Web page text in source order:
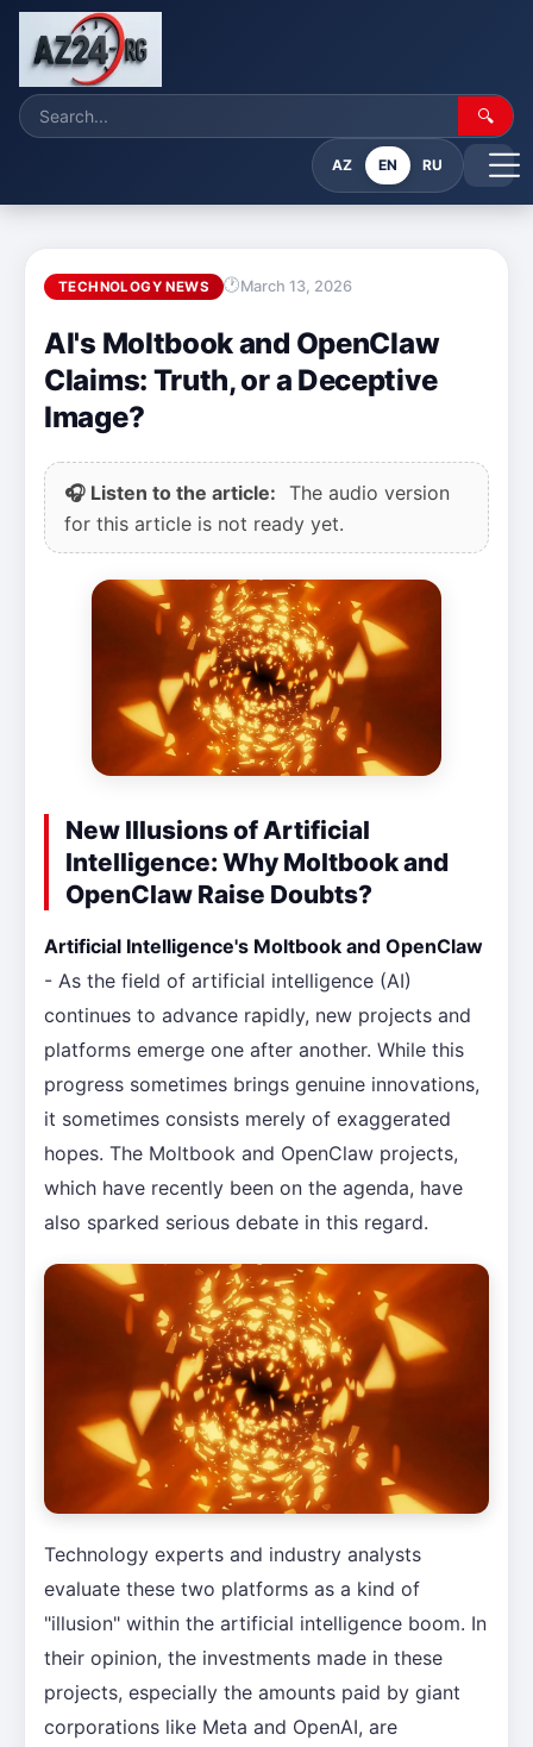
🔍
AZ EN RU
TECHNOLOGY NEWS March 13, 2026
AI's Moltbook and OpenClaw
Claims: Truth, or a Deceptive
Image?
🎧 Listen to the article: The audio version
for this article is not ready yet.
New Illusions of Artificial
Intelligence: Why Moltbook and
OpenClaw Raise Doubts?
Artificial Intelligence's Moltbook and OpenClaw
- As the field of artificial intelligence (AI)
continues to advance rapidly, new projects and
platforms emerge one after another. While this
progress sometimes brings genuine innovations,
it sometimes consists merely of exaggerated
hopes. The Moltbook and OpenClaw projects,
which have recently been on the agenda, have
also sparked serious debate in this regard.
Technology experts and industry analysts
evaluate these two platforms as a kind of
"illusion" within the artificial intelligence boom. In
their opinion, the investments made in these
projects, especially the amounts paid by giant
corporations like Meta and OpenAI, are